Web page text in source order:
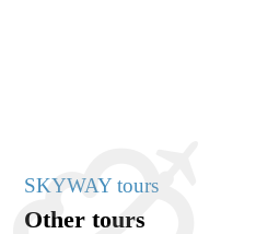
SKYWAY tours
Other tours